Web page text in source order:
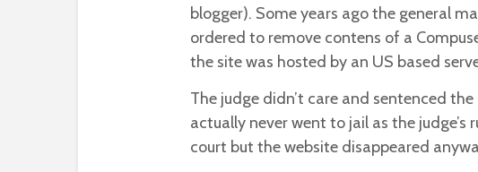
blogger). Some years ago the general
ordered to remove contens of a
the site was hosted by an US based
The judge didn’t care and sentenced
actually never went to jail as the judge’s
court but the website disappeared